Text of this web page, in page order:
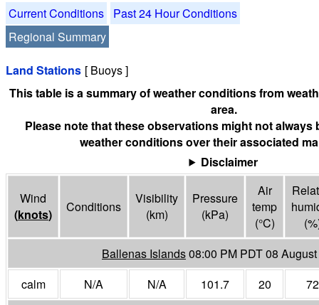
Current Conditions
Past 24 Hour Conditions
Regional Summary
Land Stations [ Buoys ]
This table is a summary of weather conditions from
area.
Please note that these observations might not always
weather conditions over their associated
Disclaimer
Wind
(knots) Conditions
Visibility
(km)
Pressure
(kPa)
Air
temp
(°C)
Ballenas Islands08:00 PM PDT 08
calm
N/A N/A 101.7 20
72